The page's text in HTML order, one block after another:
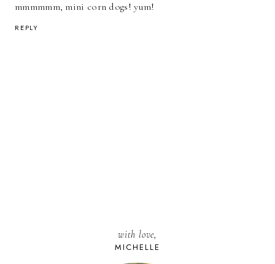
mmmmmm, mini corn dogs! yum!
REPLY
with love,
MICHELLE